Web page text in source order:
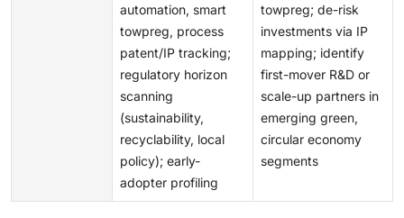
automation, smart
towpreg, process
patent/IP tracking;
regulatory horizon
scanning
(sustainability,
recyclability, local
policy); early-
adopter profiling
towpreg; de-risk
investments via IP
mapping; identify
first-mover R&D or
scale-up partners in
emerging green,
circular economy
segments